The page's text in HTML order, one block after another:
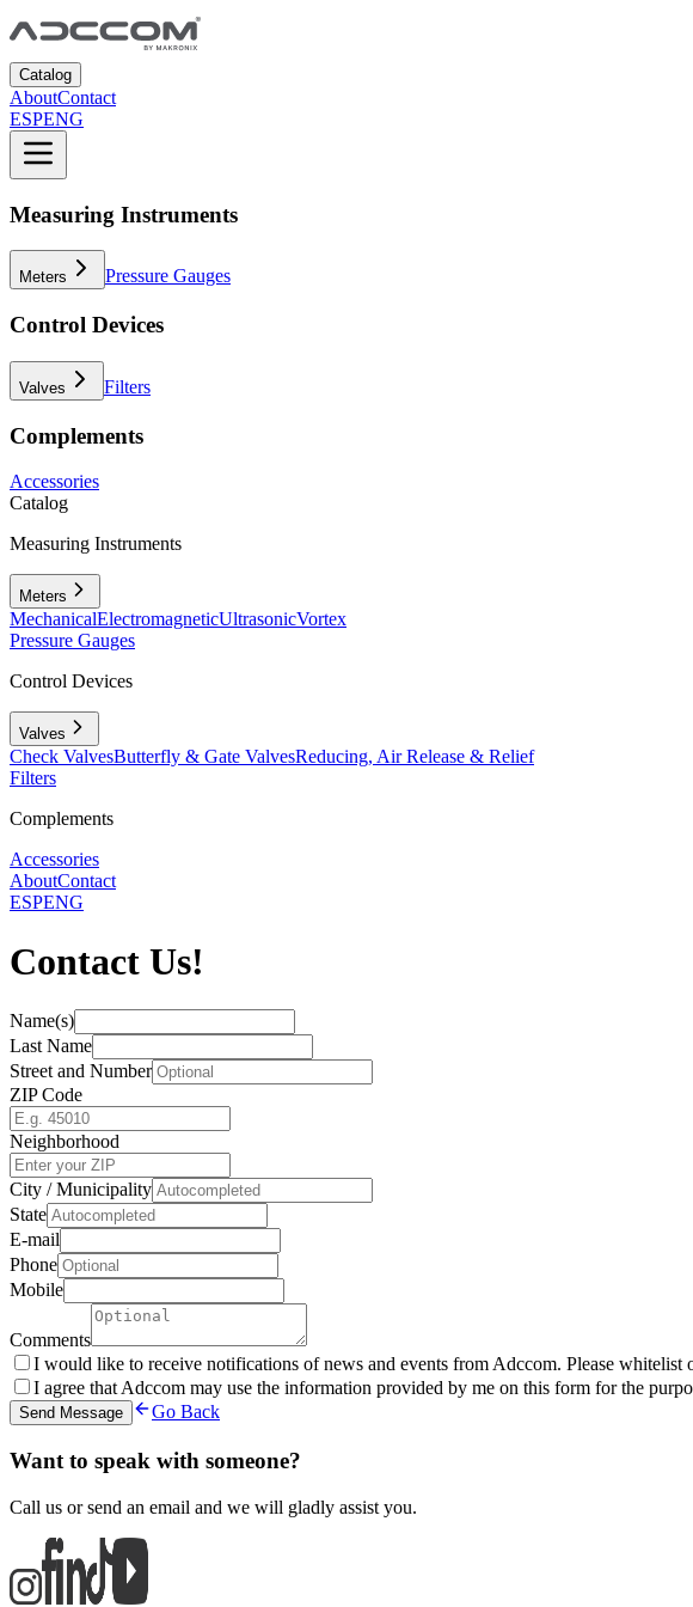
Catalog
AboutContact
ESPENG
Measuring Instruments
Meters Pressure Gauges
Control Devices
Valves Filters
Complements
Accessories
Catalog
Measuring Instruments
Meters
MechanicalElectromagneticUltrasonicVortex
Pressure Gauges
Control Devices
Valves
Check ValvesButterfly & Gate ValvesReducing, Air Release & Relief
Filters
Complements
Accessories
AboutContact
ESPENG
Contact Us!
Name(s)
Last Name
Street and Number
ZIP Code
Neighborhood
City / Municipality
State
E-mail
Phone
Mobile
Comments
I would like to receive notifications of news and events from Adccom. Please whitelist
I agree that Adccom may use the information provided by me on this form for the
Send Message Go Back
Want to speak with someone?
Call us or send an email and we will gladly assist you.